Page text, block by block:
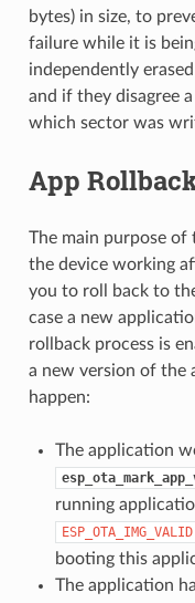
bytes) in size, to
failure while it is
independently
and if they disagree
which sector was
App
The main purpose
the device working
you to roll back to
case a new
rollback process is
a new version of the
happen:
The application
running
ESP_OTA_IMG_VALID
booting this
The application